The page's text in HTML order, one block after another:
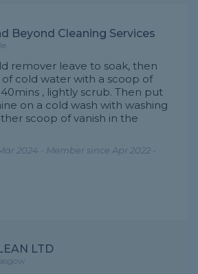
Beyond Cleaning Services
remover leave to soak, then
cold water with a scoop of
, lightly scrub. Then put
on a cold wash with washing
scoop of vanish in the
2024 - Member since Apr 2022 -
LTD